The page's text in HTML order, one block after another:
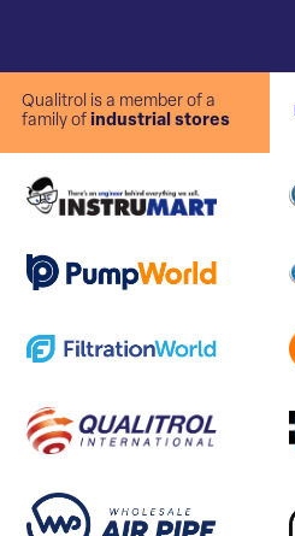
Qualitrol is a member of a
family of industrial stores